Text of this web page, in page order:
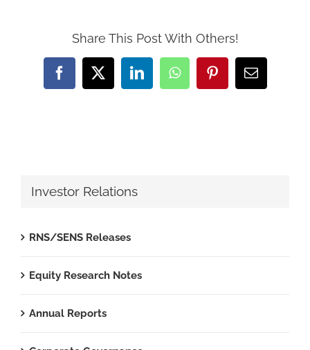
Share This Post With Others!
Facebook
X LinkedInWhatsAppPinterestEmail
Investor Relations
RNS/SENS Releases
Equity Research Notes
Annual Reports